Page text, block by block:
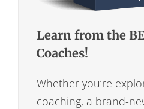
Learn from the
Coaches!
Whether you’re
coaching, a brand-